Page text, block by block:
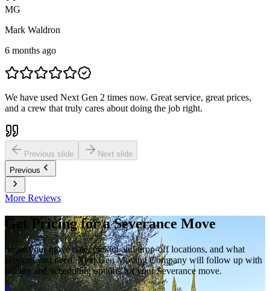
MG
Mark Waldron
6 months ago
We have used Next Gen 2 times now. Great service, great prices,
and a crew that truly cares about doing the job right.
Previous slide
Next slide
Previous
More Reviews
Get Pricing for a Severance Move
Share your move date, pickup and drop-off locations, and what
services you need. Next Gen Moving Company will follow up with
pricing and scheduling options for your Severance move.